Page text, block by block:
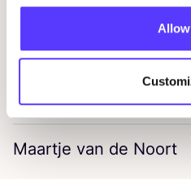
Repeat Premium Care
Maartje van de Noort